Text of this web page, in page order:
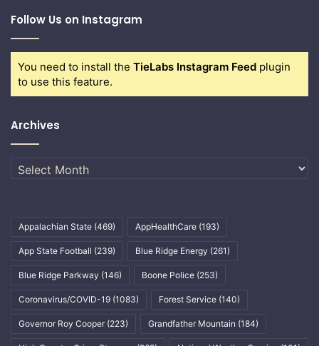
Follow Us on Instagram
You need to install the TieLabs Instagram Feed plugin
to use this feature.
Archives
Archives
Appalachian State (469) AppHealthCare (193)
App State Football (239) Blue Ridge Energy (261)
Blue Ridge Parkway (146) Boone Police (253)
Coronavirus/COVID-19 (1083) Forest Service (140)
Governor Roy Cooper (223) Grandfather Mountain (184)